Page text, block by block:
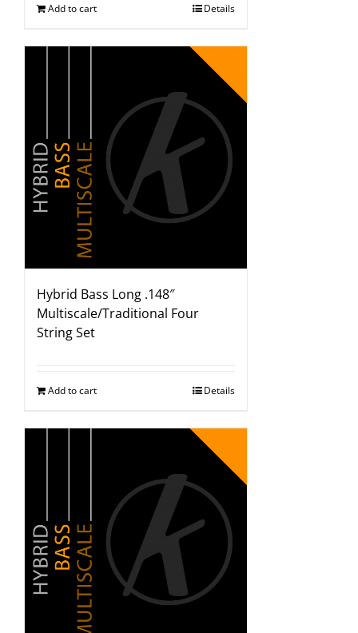
Add to cart Details
Hybrid Bass Long .148″
Multiscale/Traditional Four
String Set
Add to cart Details